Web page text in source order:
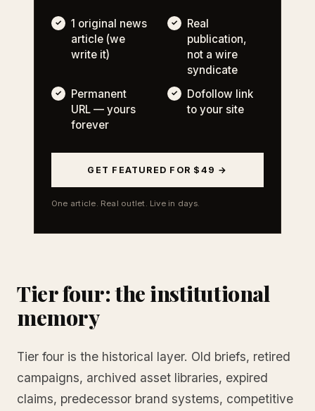
1 original news
article (we
write it)
Real
publication,
not a wire
syndicate
Permanent
URL — yours
forever
Dofollow link
to your site
GET FEATURED FOR $49 →
One article. Real outlet. Live in days.
Tier four: the institutional
memory
Tier four is the historical layer. Old briefs, retired
campaigns, archived asset libraries, expired
claims, predecessor brand systems, competitive